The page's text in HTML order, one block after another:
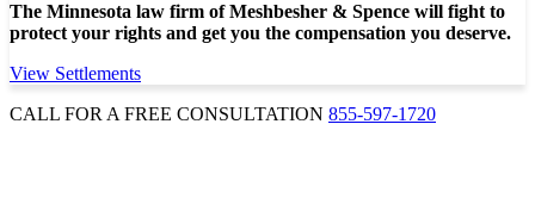
The Minnesota law firm of Meshbesher & Spence will fight to
protect your rights and get you the compensation you deserve.
View Settlements
CALL FOR A FREE CONSULTATION 855-597-1720